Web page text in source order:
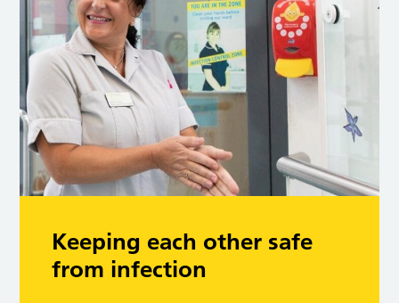
Keeping each other safe
from infection